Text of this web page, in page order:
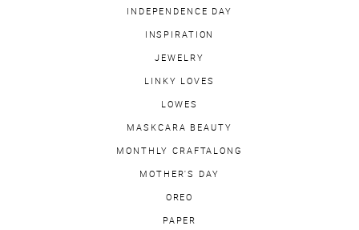
INDEPENDENCE DAY
INSPIRATION
JEWELRY
LINKY LOVES
LOWES
MASKCARA BEAUTY
MONTHLY CRAFTALONG
MOTHER'S DAY
OREO
PAPER